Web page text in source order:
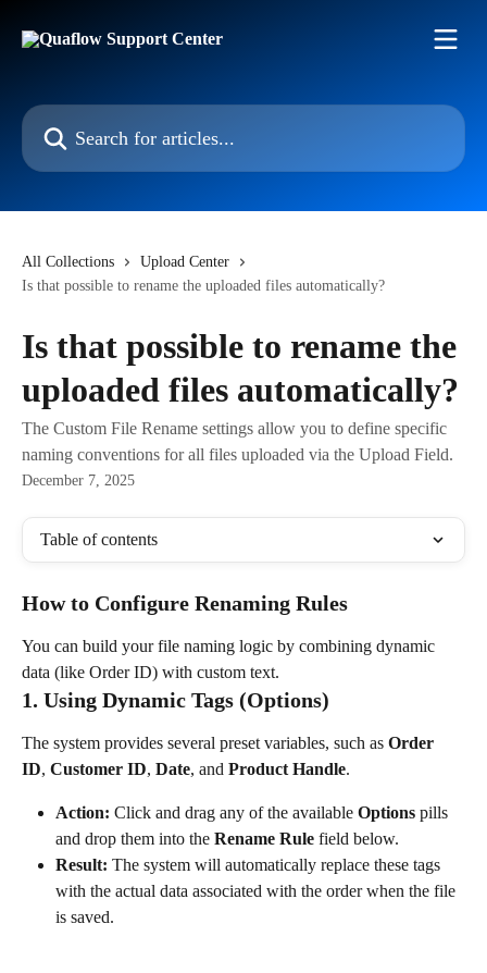
Search for articles...
All Collections
Upload Center
Is that possible to rename the uploaded files automatically?
Is that possible to rename the
uploaded files automatically?
The Custom File Rename settings allow you to define specific
naming conventions for all files uploaded via the Upload Field.
December 7, 2025
Table of contents
How to Configure Renaming Rules
You can build your file naming logic by combining dynamic
data (like Order ID) with custom text.
1. Using Dynamic Tags (Options)
The system provides several preset variables, such as Order
ID, Customer ID, Date, and Product Handle.
Action: Click and drag any of the available Options pills
and drop them into the Rename Rule field below.
Result: The system will automatically replace these tags
with the actual data associated with the order when the file
is saved.